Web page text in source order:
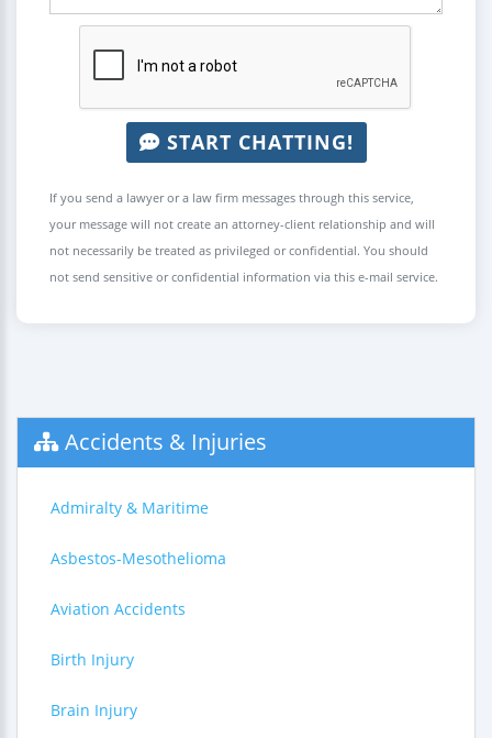
START CHATTING!
If you send a lawyer or a law firm messages through this service,
your message will not create an attorney-client relationship and will
not necessarily be treated as privileged or confidential. You should
not send sensitive or confidential information via this e-mail service.
Accidents & Injuries
Admiralty & Maritime
Asbestos-Mesothelioma
Aviation Accidents
Birth Injury
Brain Injury